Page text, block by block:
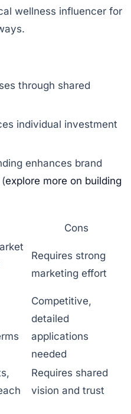
wellness influencer for
through shared
individual investment
enhances brand
explore more on building
Cons
Requires strong
marketing effort
Competitive,
detailed
applications
needed
Requires shared
vision and trust